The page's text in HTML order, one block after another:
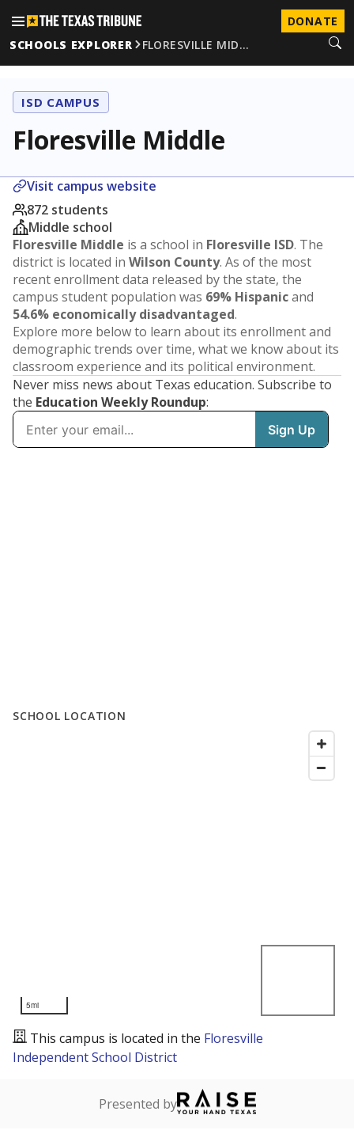
DONATE
SCHOOLS EXPLORER
FLORESVILLE MID…
ISD CAMPUS
Floresville Middle
Visit campus website
872 students
Middle school
Floresville Middle is a school in Floresville ISD. The
district is located in Wilson County. As of the most
recent enrollment data released by the state, the
campus student population was 69% Hispanicand
54.6% economically disadvantaged.
Explore more below to learn about its enrollment and
demographic trends over time, what we know about its
classroom experience and its political environment.
Never miss news about Texas education. Subscribe to
the Education Weekly Roundup:
SCHOOL LOCATION
5mi
This campus is located in the Floresville
Independent School District
Presented by